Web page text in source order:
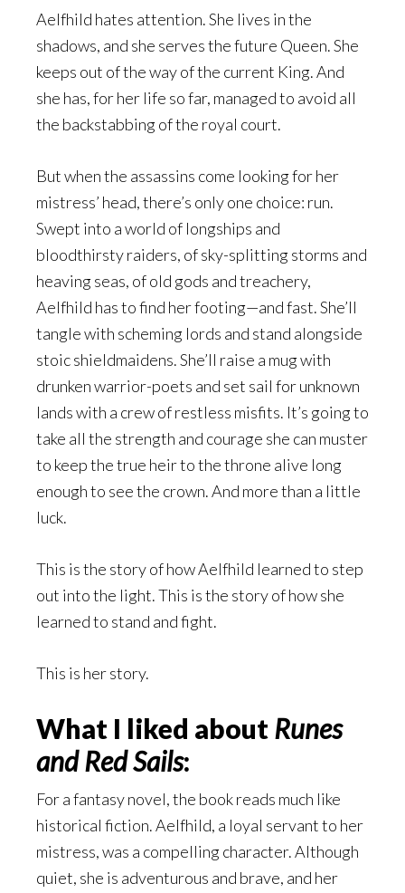
Aelfhild hates attention. She lives in the
shadows, and she serves the future Queen. She
keeps out of the way of the current King. And
she has, for her life so far, managed to avoid all
the backstabbing of the royal court.
But when the assassins come looking for her
mistress’ head, there’s only one choice: run.
Swept into a world of longships and
bloodthirsty raiders, of sky-splitting storms and
heaving seas, of old gods and treachery,
Aelfhild has to find her footing—and fast. She’ll
tangle with scheming lords and stand alongside
stoic shieldmaidens. She’ll raise a mug with
drunken warrior-poets and set sail for unknown
lands with a crew of restless misfits. It’s going to
take all the strength and courage she can muster
to keep the true heir to the throne alive long
enough to see the crown. And more than a little
luck.
This is the story of how Aelfhild learned to step
out into the light. This is the story of how she
learned to stand and fight.
This is her story.
What I liked aboutRunes
and Red Sails:
For a fantasy novel, the book reads much like
historical fiction. Aelfhild, a loyal servant to her
mistress, was a compelling character. Although
quiet, she is adventurous and brave, and her